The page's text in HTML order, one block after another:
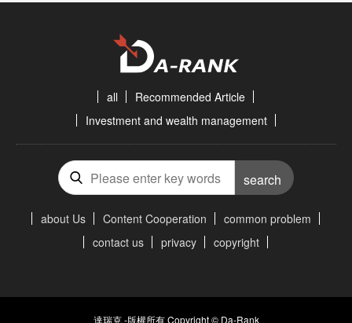
all
Recommended Article
Investment and wealth management
search
about Us Content Cooperation
common problem
contact us
privacy copyright
達瑞克 -版權所有 Copyright © Da-Rank